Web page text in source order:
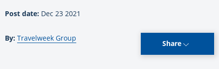
Post date: Dec 23 2021
By: Travelweek Group
Share